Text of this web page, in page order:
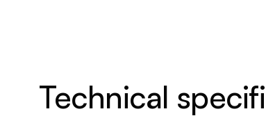
Technical